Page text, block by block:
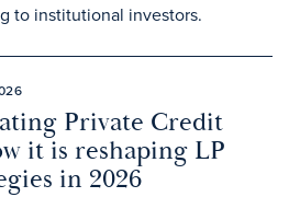
to institutional investors.
Private Credit
it is reshaping LP
in 2026